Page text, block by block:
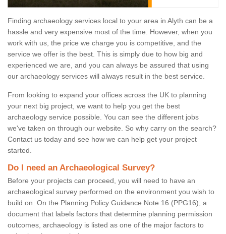
Finding archaeology services local to your area in Alyth can be a
hassle and very expensive most of the time. However, when you
work with us, the price we charge you is competitive, and the
service we offer is the best. This is simply due to how big and
experienced we are, and you can always be assured that using
our archaeology services will always result in the best service.
From looking to expand your offices across the UK to planning
your next big project, we want to help you get the best
archaeology service possible. You can see the different jobs
we've taken on through our website. So why carry on the search?
Contact us today and see how we can help get your project
started.
Do I need an Archaeological Survey?
Before your projects can proceed, you will need to have an
archaeological survey performed on the environment you wish to
build on. On the Planning Policy Guidance Note 16 (PPG16), a
document that labels factors that determine planning permission
outcomes, archaeology is listed as one of the major factors to